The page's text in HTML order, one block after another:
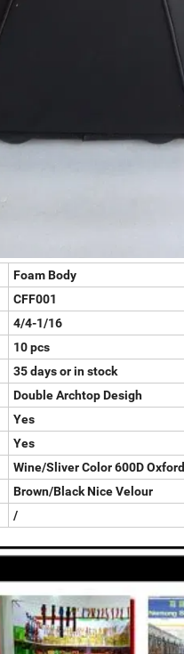
Foam Body
CFF001
4/4-1/16
10 pcs
35 days or in stock
Double Archtop Desigh
Yes
Yes
Wine/Sliver Color 600D Oxford
Brown/Black Nice Velour
/